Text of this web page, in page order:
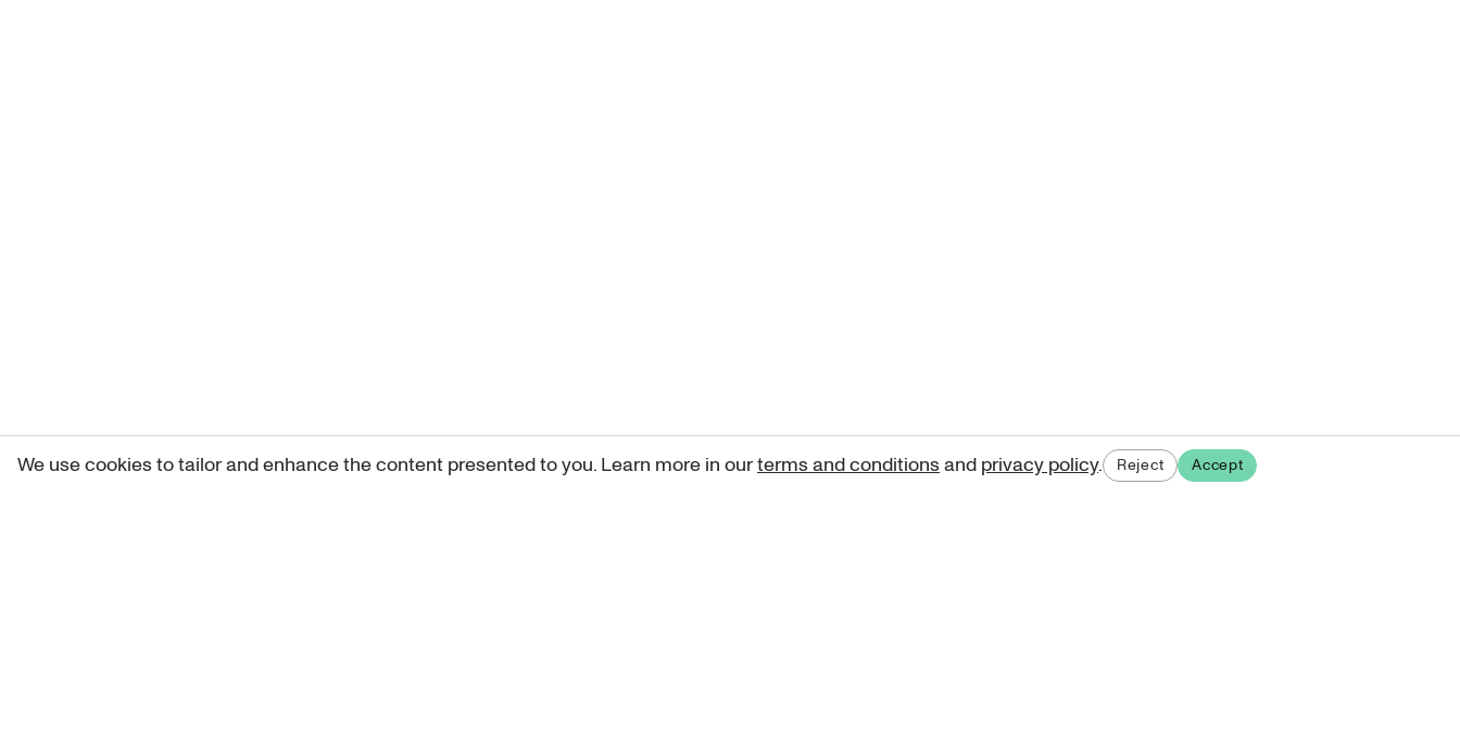
We use cookies to tailor and enhance the content presented to you. Learn more in ourterms and conditionsand privacy policy. Reject Accept